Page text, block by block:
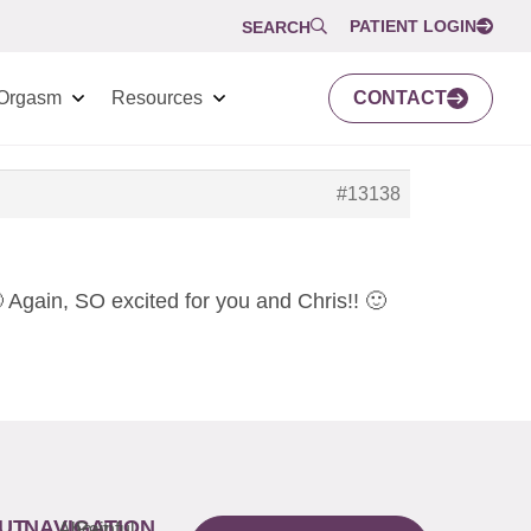
SEARCH PATIENT LOGIN
Resources CONTACT
#13138
SO excited for you and Chris!! 🙂